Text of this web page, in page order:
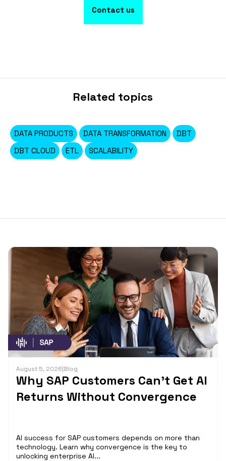
Contact us
Related topics
DATA PRODUCTS DATA TRANSFORMATION
DBT
DBT CLOUD
ETL SCALABILITY
August 5, 2026|Blog
Why SAP Customers Can’t Get AI
Returns Without Convergence
AI success for SAP customers depends on more than
technology. Learn why convergence is the key to
unlocking enterprise AI...